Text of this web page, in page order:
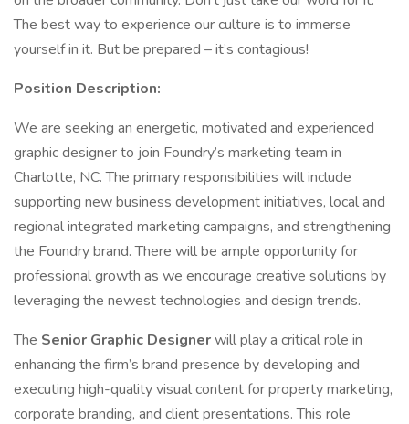
The best way to experience our culture is to immerse
yourself in it. But be prepared – it’s contagious!
Position Description:
We are seeking an energetic, motivated and experienced
graphic designer to join Foundry’s marketing team in
Charlotte, NC. The primary responsibilities will include
supporting new business development initiatives, local and
regional integrated marketing campaigns, and strengthening
the Foundry brand. There will be ample opportunity for
professional growth as we encourage creative solutions by
leveraging the newest technologies and design trends.
The Senior Graphic Designerwill play a critical role in
enhancing the firm’s brand presence by developing and
executing high-quality visual content for property marketing,
corporate branding, and client presentations. This role